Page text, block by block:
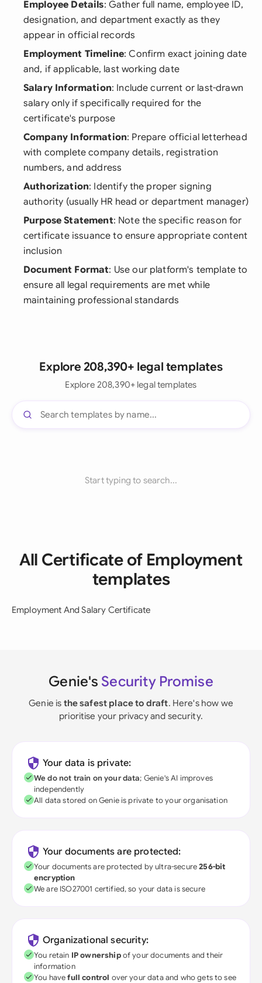
Employee Details: Gather full name, employee ID,
designation, and department exactly as they
appear in official records
Employment Timeline: Confirm exact joining date
and, if applicable, last working date
Salary Information: Include current or last-drawn
salary only if specifically required for the
certificate's purpose
Company Information: Prepare official letterhead
with complete company details, registration
numbers, and address
Authorization: Identify the proper signing
authority (usually HR head or department manager)
Purpose Statement: Note the specific reason for
certificate issuance to ensure appropriate content
inclusion
Document Format: Use our platform's template to
ensure all legal requirements are met while
maintaining professional standards
Explore 208,390+ legal templates
Explore 208,390+ legal templates
Start typing to search...
All Certificate of Employment
templates
Employment And Salary Certificate
Genie's Security Promise
Genie is the safest place to draft. Here's how we
prioritise your privacy and security.
Your data is private:
We do not train on your data; Genie's AI improves
independently
All data stored on Genie is private to your organisation
Your documents are protected:
Your documents are protected by ultra-secure256-bit
encryption
We are ISO27001 certified, so your data is secure
Organizational security:
You retain IP ownershipof your documents and their
information
You havefull control over your data and who gets to see